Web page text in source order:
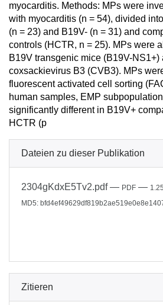
myocarditis. Methods: MPs were
with myocarditis (n = 54), divided
(n = 23) and B19V- (n = 31) and
controls (HCTR, n = 25). MPs were
B19V transgenic mice (B19V-
coxsackievirus B3 (CVB3). MPs
fluorescent activated cell sorting
human samples, EMP
significantly different in B19V+
HCTR (p
Dateien zu dieser Publikation
2304gKdxE5Tv2.pdf— PDF —
MD5:
Zitieren